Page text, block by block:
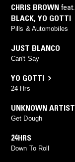
CHRIS BROWN feat.
BLACK, YO GOTTI
Pills & Automobiles
JUST BLANCO
Can't Say
YO GOTTI
24 Hrs
UNKNOWN ARTIST
Get Dough
24HRS
Down To Roll